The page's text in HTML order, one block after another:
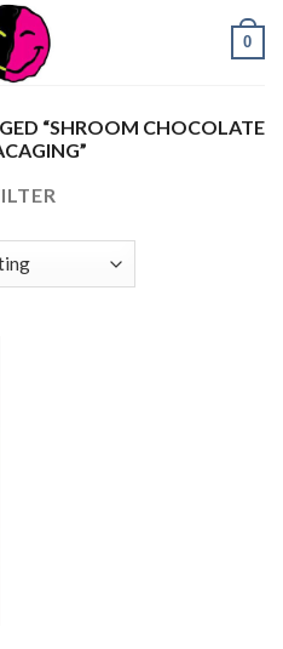
0
“SHROOM CHOCOLATE